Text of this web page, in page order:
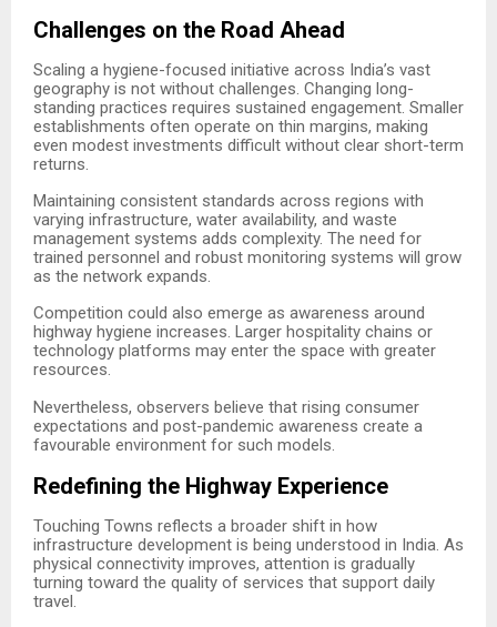
Challenges on the Road Ahead
Scaling a hygiene-focused initiative across India’s vast
geography is not without challenges. Changing long-
standing practices requires sustained engagement. Smaller
establishments often operate on thin margins, making
even modest investments difficult without clear short-term
returns.
Maintaining consistent standards across regions with
varying infrastructure, water availability, and waste
management systems adds complexity. The need for
trained personnel and robust monitoring systems will grow
as the network expands.
Competition could also emerge as awareness around
highway hygiene increases. Larger hospitality chains or
technology platforms may enter the space with greater
resources.
Nevertheless, observers believe that rising consumer
expectations and post-pandemic awareness create a
favourable environment for such models.
Redefining the Highway Experience
Touching Towns reflects a broader shift in how
infrastructure development is being understood in India. As
physical connectivity improves, attention is gradually
turning toward the quality of services that support daily
travel.